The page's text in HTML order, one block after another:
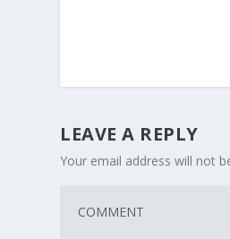
LEAVE A REPLY
Your email address will not